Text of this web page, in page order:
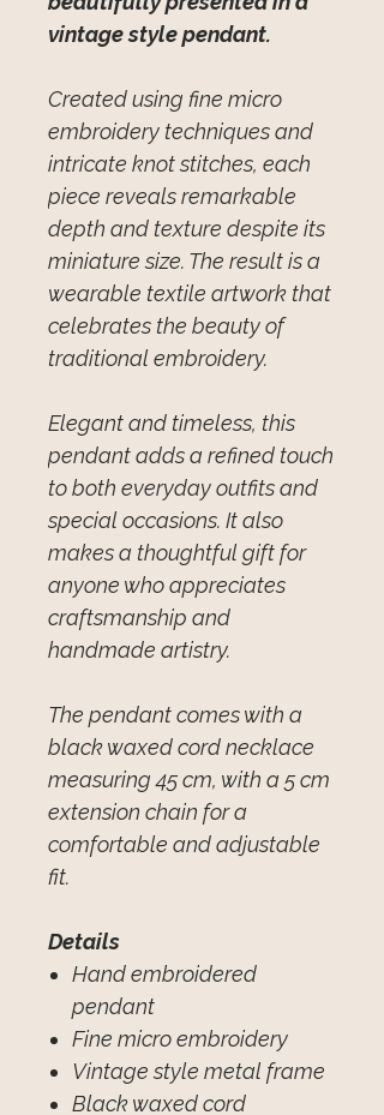
vintage style pendant.
Created using fine micro
embroidery techniques and
intricate knot stitches, each
piece reveals remarkable
depth and texture despite its
miniature size. The result is a
wearable textile artwork that
celebrates the beauty of
traditional embroidery.
Elegant and timeless, this
pendant adds a refined touch
to both everyday outfits and
special occasions. It also
makes a thoughtful gift for
anyone who appreciates
craftsmanship and
handmade artistry.
The pendant comes with a
black waxed cord necklace
measuring 45 cm, with a 5 cm
extension chain for a
comfortable and adjustable
fit.
Details
Hand embroidered
pendant
Fine micro embroidery
Vintage style metal frame
Black waxed cord